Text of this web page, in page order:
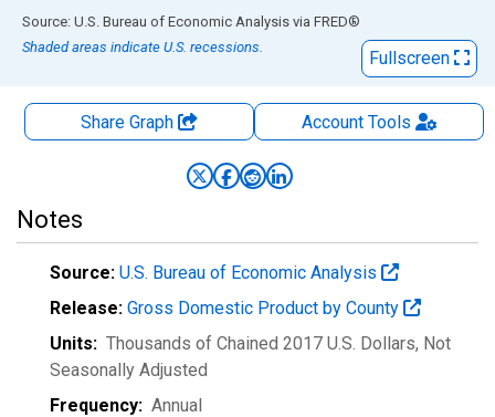
End of interactive chart.
Source: U.S. Bureau of Economic Analysis via FRED®
Shaded areas indicate U.S. recessions.
Fullscreen
Share Graph AccountTools
Notes
Source: U.S. Bureau of Economic Analysis
Release: Gross Domestic Product by County
Units: Thousands of Chained 2017 U.S. Dollars, Not
Seasonally Adjusted
Frequency: Annual